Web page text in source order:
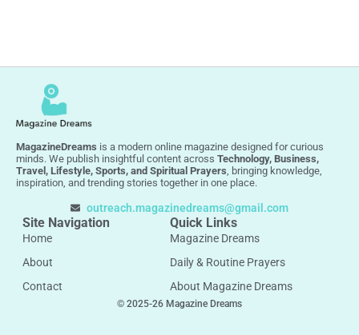
MagazineDreams is a modern online magazine designed for curious
minds. We publish insightful content across Technology, Business,
Travel, Lifestyle, Sports, and Spiritual Prayers, bringing knowledge,
inspiration, and trending stories together in one place.
outreach.magazinedreams@gmail.com
Site Navigation
Home
About
Contact
Quick Links
Magazine Dreams
Daily & Routine Prayers
About Magazine Dreams
© 2025-26 Magazine Dreams